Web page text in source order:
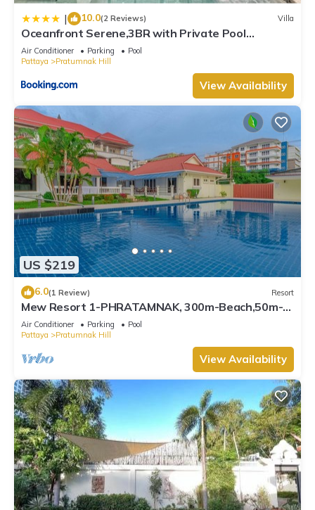
| 10.0(2 Reviews) Villa
Oceanfront Serene,3BR with Private Pool
Villa,New Modern White
Air Conditioner Parking
Pool
Pattaya
Pratumnak Hill
View Availability
US $219
6.0(1 Review) Resort
Mew Resort 1-PHRATAMNAK, 300m-Beach,50m-
7eleven
Air Conditioner Parking
Pool
Pattaya
Pratumnak Hill
View Availability